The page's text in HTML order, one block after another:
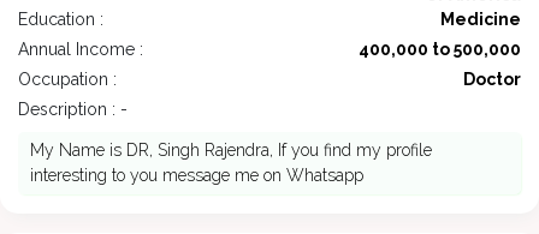
Education :
Medicine
Annual Income :
400,000 to 500,000
Occupation :
Doctor
Description : -
My Name is DR, Singh Rajendra, If you find my profile
interesting to you message me on Whatsapp